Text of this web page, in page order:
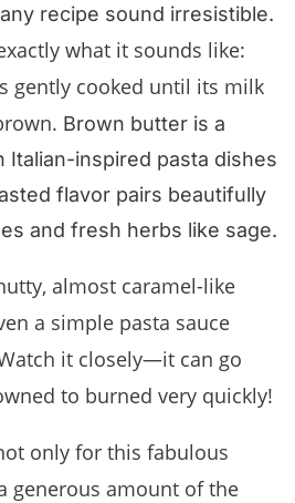
recipe sound irresistible.
what it sounds like:
gently cooked until its milk
Brown butter is a
Italian-inspired pasta dishes
flavor pairs beautifully
and fresh herbs like sage.
almost caramel-like
a simple pasta sauce
it closely—it can go
to burned very quickly!
only for this fabulous
generous amount of the